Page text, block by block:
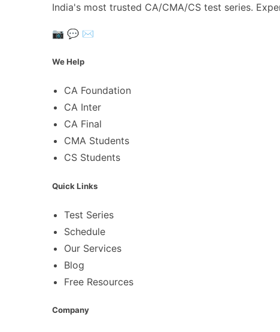
India's most trusted CA/CMA/CS test series.
📷 💬 ✉️
We Help
CA Foundation
CA Inter
CA Final
CMA Students
CS Students
Quick Links
Test Series
Schedule
Our Services
Blog
Free Resources
Company